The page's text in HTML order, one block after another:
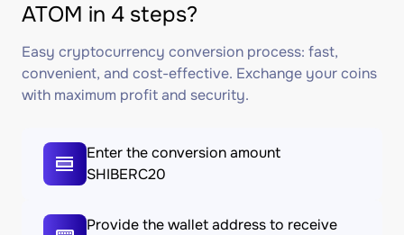
ATOM in 4 steps?
Easy cryptocurrency conversion process: fast,
convenient, and cost-effective. Exchange your coins
with maximum profit and security.
Enter the conversion amount
SHIBERC20
Provide the wallet address to receive